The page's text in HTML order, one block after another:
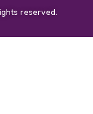
reserved.